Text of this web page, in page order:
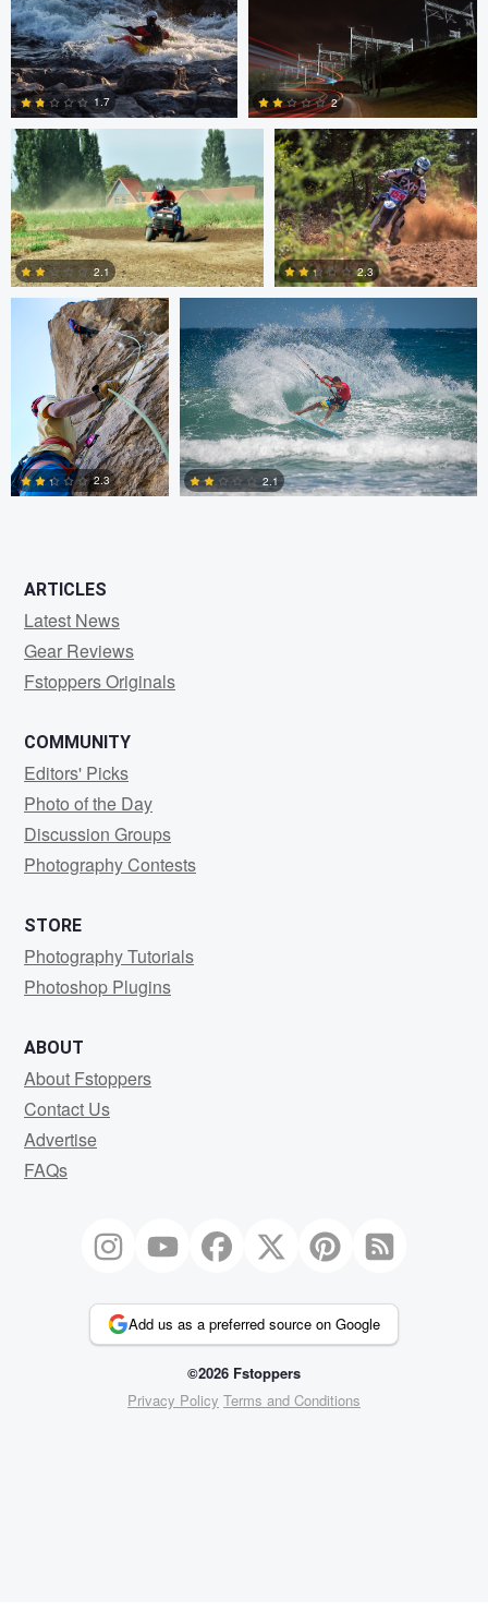
0 0
1
1.7
0
2
Tim Fuhrlaender
0
2.1
brian martell
0
2.3
Dylan Zoebelein
2.3
Chris Crass
2.1
ARTICLES
Latest News
Gear Reviews
Fstoppers Originals
COMMUNITY
Editors' Picks
Photo of the Day
Discussion Groups
Photography Contests
STORE
Photography Tutorials
Photoshop Plugins
ABOUT
About Fstoppers
Contact Us
Advertise
FAQs
Add us as a preferred source on Google
©2026 Fstoppers
Privacy Policy Terms and Conditions